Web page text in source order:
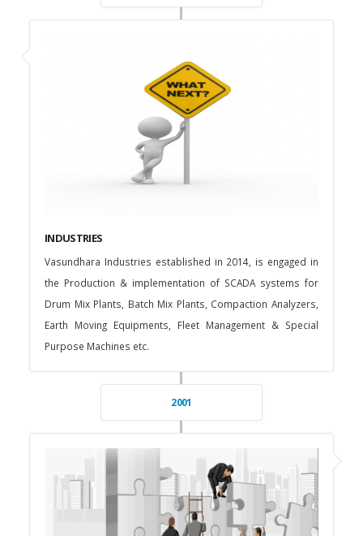
INDUSTRIES
Vasundhara Industries established in 2014, is engaged in
the Production & implementation of SCADA systems for
Drum Mix Plants, Batch Mix Plants, Compaction Analyzers,
Earth Moving Equipments, Fleet Management & Special
Purpose Machines etc.
2001